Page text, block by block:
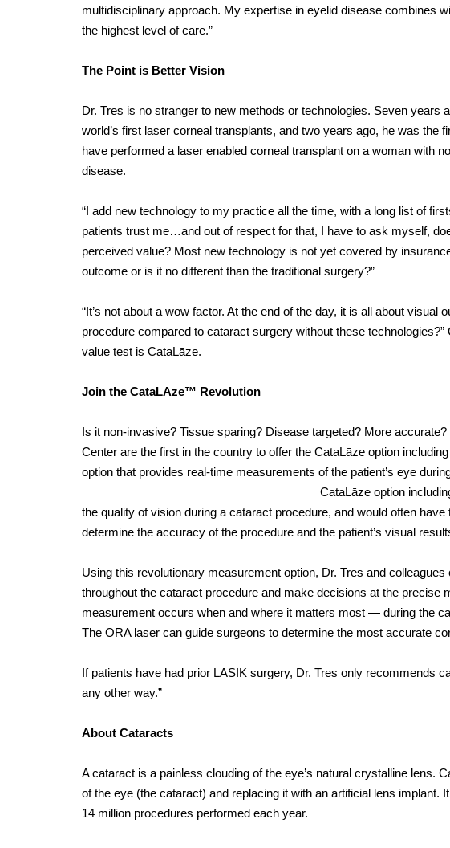
multidisciplinary approach. My expertise in eyelid disease combines
the highest level of care.”
The Point is Better Vision
Dr. Tres is no stranger to new methods or technologies. Seven years
world’s first laser corneal transplants, and two years ago, he was the
have performed a laser enabled corneal transplant on a woman with
disease.
“I add new technology to my practice all the time, with a long list of
patients trust me…and out of respect for that, I have to ask myself,
perceived value? Most new technology is not yet covered by
outcome or is it no different than the traditional surgery?”
“It’s not about a wow factor. At the end of the day, it is all about visual
procedure compared to cataract surgery without these
value test is CataLāze.
Join the CataLAze™ Revolution
Is it non-invasive? Tissue sparing? Disease targeted? More
Center are the first in the country to offer the CataLāze option
option that provides real-time measurements of the patient’s eye
CataLāze option
the quality of vision during a cataract procedure, and would often
determine the accuracy of the procedure and the patient’s visual
Using this revolutionary measurement option, Dr. Tres and
throughout the cataract procedure and make decisions at the precise
measurement occurs when and where it matters most — during the
The ORA laser can guide surgeons to determine the most accurate
If patients have had prior LASIK surgery, Dr. Tres only recommends
any other way.”
About Cataracts
A cataract is a painless clouding of the eye’s natural crystalline lens.
of the eye (the cataract) and replacing it with an artificial lens
14 million procedures performed each year.